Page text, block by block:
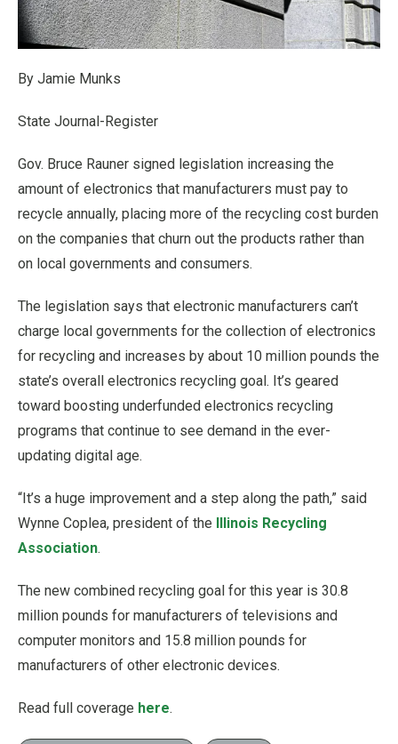
By Jamie Munks
State Journal-Register
Gov. Bruce Rauner signed legislation increasing the
amount of electronics that manufacturers must pay to
recycle annually, placing more of the recycling cost burden
on the companies that churn out the products rather than
on local governments and consumers.
The legislation says that electronic manufacturers can’t
charge local governments for the collection of electronics
for recycling and increases by about 10 million pounds the
state’s overall electronics recycling goal. It’s geared
toward boosting underfunded electronics recycling
programs that continue to see demand in the ever-
updating digital age.
“It’s a huge improvement and a step along the path,” said
Wynne Coplea, president of the Illinois Recycling
Association.
The new combined recycling goal for this year is 30.8
million pounds for manufacturers of televisions and
computer monitors and 15.8 million pounds for
manufacturers of other electronic devices.
Read full coverage here.